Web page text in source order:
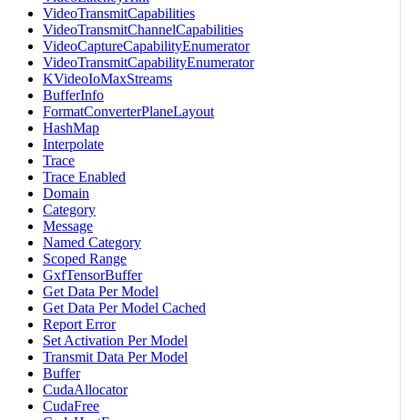
VideoTransmitCapabilities
VideoTransmitChannelCapabilities
VideoCaptureCapabilityEnumerator
VideoTransmitCapabilityEnumerator
KVideoIoMaxStreams
BufferInfo
FormatConverterPlaneLayout
HashMap
Interpolate
Trace
Trace Enabled
Domain
Category
Message
Named Category
Scoped Range
GxfTensorBuffer
Get Data Per Model
Get Data Per Model Cached
Report Error
Set Activation Per Model
Transmit Data Per Model
Buffer
CudaAllocator
CudaFree